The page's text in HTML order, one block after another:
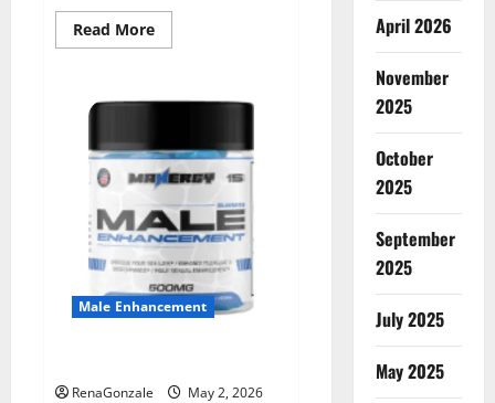
Read MoreRead
more
Male Enhancement
RenaGonzale
May 2, 2026
April 2026
November
2025
October
2025
September
2025
July 2025
May 2025